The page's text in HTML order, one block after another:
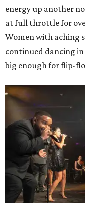
energy up another
at full throttle for
Women with aching
continued dancing
big enough for flip-